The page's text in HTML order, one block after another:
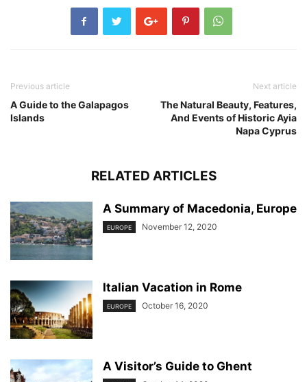
Previous article
A Guide to the Galapagos
Islands
Next article
The Natural Beauty, Features,
And Events of Historic Ayia
Napa Cyprus
RELATED ARTICLES
A Summary of Macedonia, Europe
EUROPE November 12, 2020
Italian Vacation in Rome
EUROPE October 16, 2020
A Visitor’s Guide to Ghent